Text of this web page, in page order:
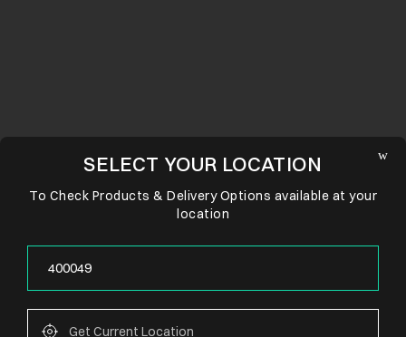
SELECT YOUR LOCATION
To Check Products & Delivery Options available at your
location